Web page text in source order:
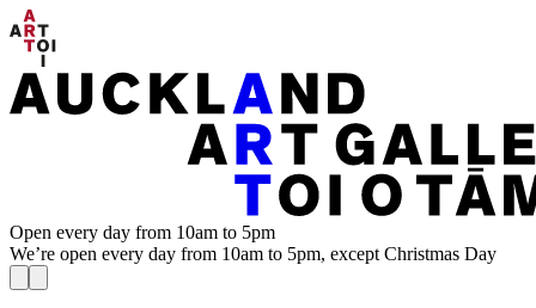
Open every day from 10am to 5pm
We’re open every day from 10am to 5pm, except Christmas Day